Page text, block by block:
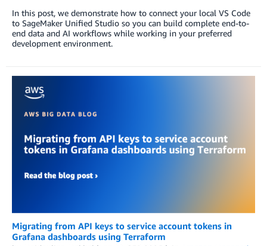
In this post, we demonstrate how to connect your local VS Code
to SageMaker Unified Studio so you can build complete end-to-
end data and AI workflows while working in your preferred
development environment.
Migrating from API keys to service account tokens in
Grafana dashboards using Terraform